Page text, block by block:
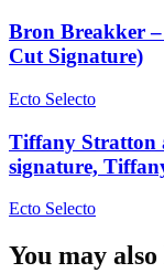
Bron Breakker –
Cut Signature)
Ecto Selecto
Tiffany Stratton
signature,
Ecto Selecto
You may